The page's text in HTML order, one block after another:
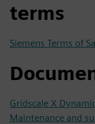
terms
Siemens Terms of
Gridscale X
Maintenance and